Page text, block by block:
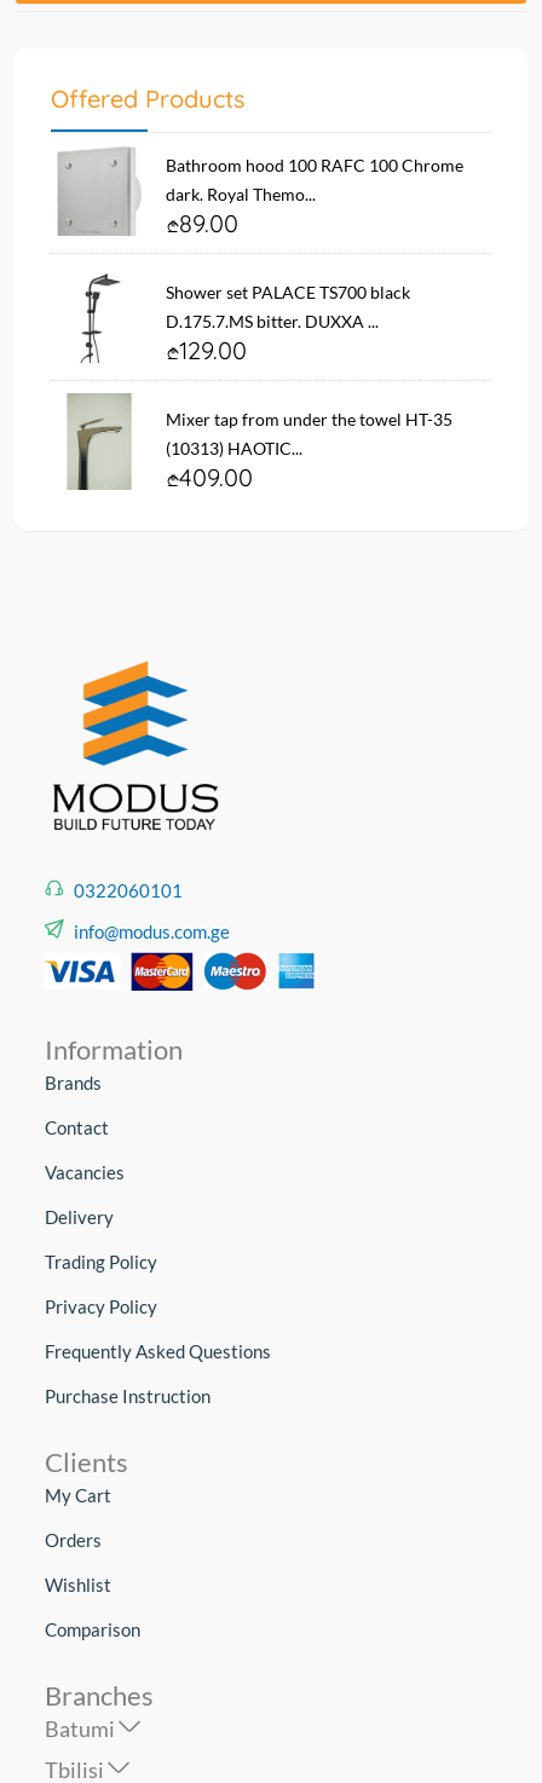
Offered Products
Bathroom hood 100 RAFC 100 Chrome
dark. Royal Themo...
89.00
Shower set PALACE TS700 black
D.175.7.MS bitter. DUXXA ...
129.00
Mixer tap from under the towel HT-35
(10313) HAOTIC...
409.00
0322060101
info@modus.com.ge
Information
Brands
Contact
Vacancies
Delivery
Trading Policy
Privacy Policy
Frequently Asked Questions
Purchase Instruction
Clients
My Cart
Orders
Wishlist
Comparison
Branches
Batumi
Tbilisi